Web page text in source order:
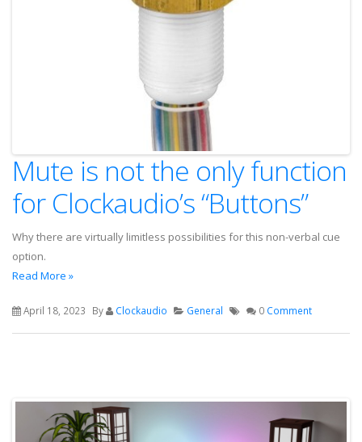
Mute is not the only function
for Clockaudio’s “Buttons”
Why there are virtually limitless possibilities for this non-verbal cue
option.
Read More »
April 18, 2023 By Clockaudio General 0 Comment